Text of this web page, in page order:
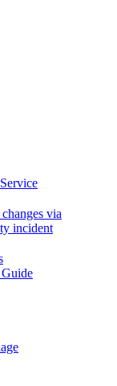
via
incident